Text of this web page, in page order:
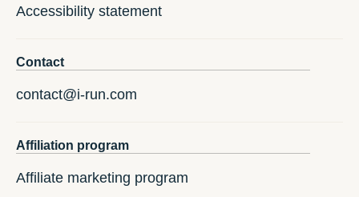
Accessibility statement
Contact
contact@i-run.com
Affiliation program
Affiliate marketing program